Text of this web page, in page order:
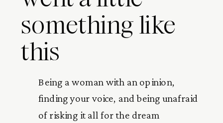
something like
this
Being a woman with an opinion,
finding your voice, and being unafraid
of risking it all for the dream